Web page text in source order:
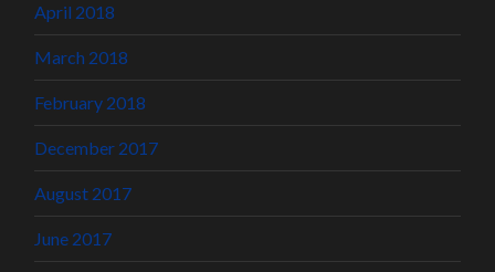
April 2018
March 2018
February 2018
December 2017
August 2017
June 2017